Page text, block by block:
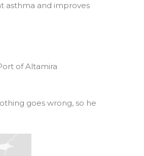
asthma and improves
of Altamira
goes wrong, so he